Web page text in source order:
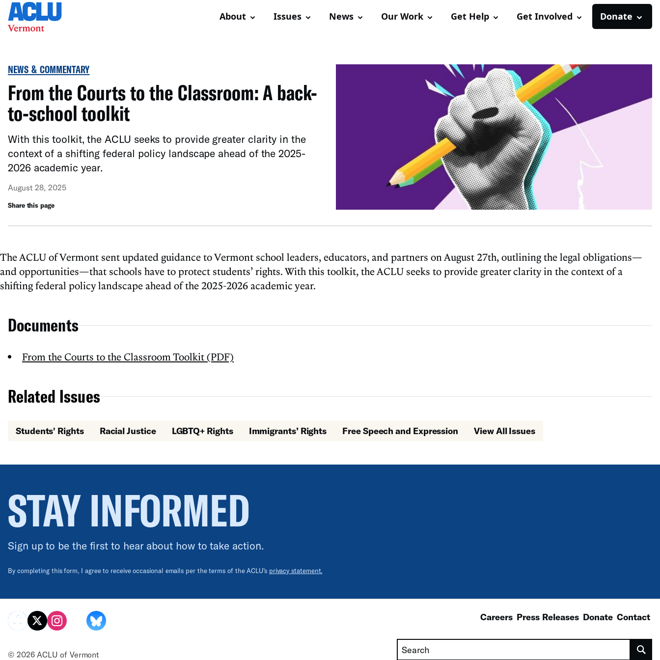
About Issues News Our Work Get Help Get Involved Donate
NEWS & COMMENTARY
From the Courts to the Classroom: A back-
to-school toolkit
With this toolkit, the ACLU seeks to provide greater clarity in the
context of a shifting federal policy landscape ahead of the 2025-
2026 academic year.
August 28, 2025
Share this page
The ACLU of Vermont sent updated guidance to Vermont school leaders, educators, and partners on August 27th, outlining the legal obligations—
and opportunities—that schools have to protect students’ rights. With this toolkit, the ACLU seeks to provide greater clarity in the context of a
shifting federal policy landscape ahead of the 2025-2026 academic year.
Documents
From the Courts to the Classroom Toolkit (PDF)
Related Issues
Students' Rights Racial Justice LGBTQ+ Rights Immigrants’ Rights Free Speech and Expression View All Issues
STAY INFORMED
Sign up to be the first to hear about how to take action.
By completing this form, I agree to receive occasional emails per the terms of the ACLU’s privacy statement.
Careers Press Releases Donate Contact
Search
© 2026 ACLU of Vermont